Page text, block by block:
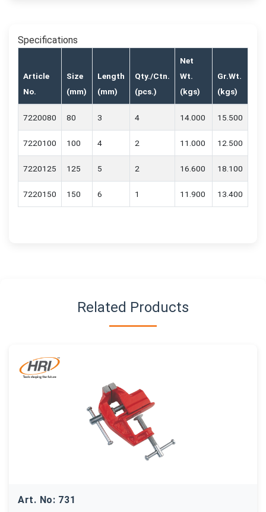
Specifications
Article
No.
Size
(mm)
Length
(mm)
Qty./Ctn.
(pcs.)
Net
Wt.
(kgs)
Gr.Wt.
(kgs)
7220080 80 3 4 14.000 15.500
7220100 100 4 2 11.000 12.500
7220125 125 5 2 16.600 18.100
7220150 150 6 1 11.900 13.400
Related Products
Art. No: 731